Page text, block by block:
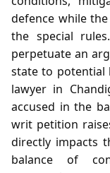
defence while
the special
perpetuate an
state to potential
lawyer in
accused in the
writ petition
directly impacts
balance of